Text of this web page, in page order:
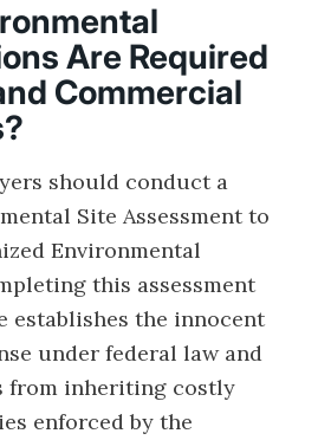
Are Required
Commercial
should conduct a
Site Assessment to
Environmental
this assessment
establishes the innocent
under federal law and
from inheriting costly
enforced by the